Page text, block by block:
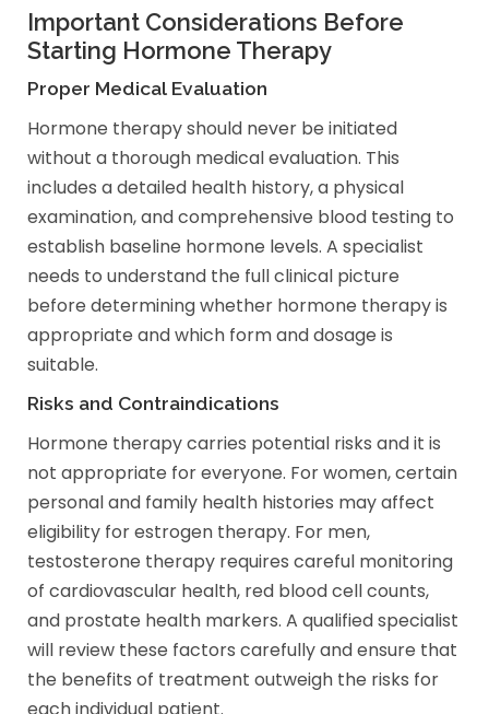
Important Considerations Before
Starting Hormone Therapy
Proper Medical Evaluation
Hormone therapy should never be initiated
without a thorough medical evaluation. This
includes a detailed health history, a physical
examination, and comprehensive blood testing to
establish baseline hormone levels. A specialist
needs to understand the full clinical picture
before determining whether hormone therapy is
appropriate and which form and dosage is
suitable.
Risks and Contraindications
Hormone therapy carries potential risks and it is
not appropriate for everyone. For women, certain
personal and family health histories may affect
eligibility for estrogen therapy. For men,
testosterone therapy requires careful monitoring
of cardiovascular health, red blood cell counts,
and prostate health markers. A qualified specialist
will review these factors carefully and ensure that
the benefits of treatment outweigh the risks for